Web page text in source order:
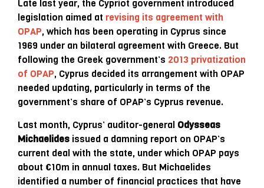
Late last year, the Cypriot government introduced
legislation aimed at revising its agreement with
OPAP, which has been operating in Cyprus since
1969 under an bilateral agreement with Greece. But
following the Greek government’s 2013 privatization
of OPAP, Cyprus decided its arrangement with OPAP
needed updating, particularly in terms of the
government’s share of OPAP’s Cyprus revenue.
Last month, Cyprus’ auditor-general Odysseas
Michaelides issued a damning report on OPAP’s
current deal with the state, under which OPAP pays
about €10m in annual taxes. But Michaelides
identified a number of financial practices that have